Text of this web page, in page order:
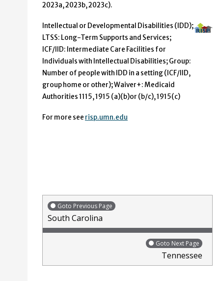
2023a, 2023b, 2023c).
Intellectual or Developmental Disabilities (IDD);
LTSS: Long-Term Supports and Services;
ICF/IID: Intermediate Care Facilities for
Individuals with Intellectual Disabilities; Group:
Number of people with IDD in a setting (ICF/IID,
group home or other); Waiver+: Medicaid
Authorities 1115, 1915 (a)(b)or (b/c), 1915(c)
For more see risp.umn.edu
Goto Previous Page
South Carolina
Goto Next Page
Tennessee